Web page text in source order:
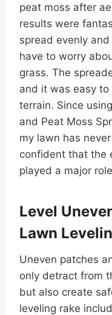
peat moss after
results were
spread evenly
have to worry
grass. The
and it was easy to
terrain. Since
and Peat Moss
my lawn has
confident that the
played a major
Level
Lawn
Uneven patches
only detract from
but also create
leveling rake